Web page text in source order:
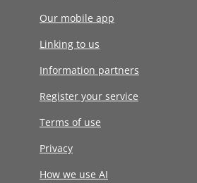
Our mobile app
Linking to us
Information partners
Register your service
Terms of use
Privacy
How we use AI